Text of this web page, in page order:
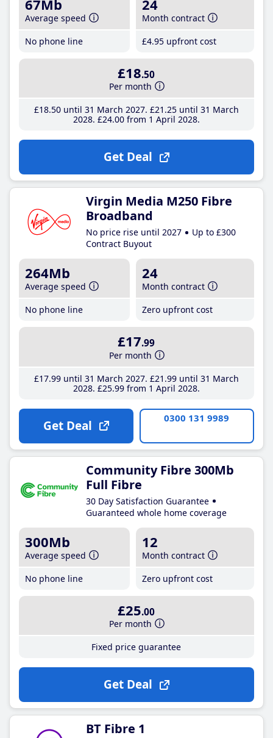
67Mb
Average speed
No phone line
24
Month contract
£4.95 upfront cost
£18.50
Per month
£18.50until 31 March 2027 £21 .25until 31 March
2028 £24.00from 1 April 2028
Get Deal
Virgin Media M250 Fibre
Broadband
No price rise until 2027
Up to £300
Contract Buyout
264Mb
Average speed
No phone line
24
Month contract
Zero upfront cost
£17.99
Per month
£17.99until 31 March 2027 £21 .99until 31 March
2028 £25.99from 1 April 2028
Get Deal 0300 131 9989
Community Fibre 300Mb
Full Fibre
30 Day Satisfaction Guarantee
Guaranteed whole home coverage
300Mb
Average speed
No phone line
12
Month contract
Zero upfront cost
£25.00
Per month
Fixed price guarantee
Get Deal
BT Fibre 1